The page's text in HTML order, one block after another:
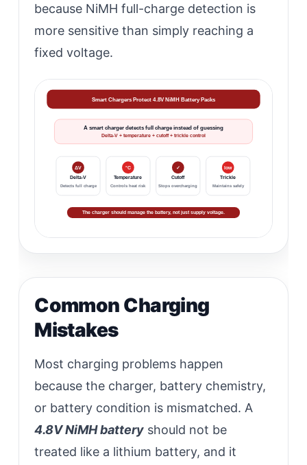
because NiMH full-charge detection is
more sensitive than simply reaching a
fixed voltage.
Smart Chargers Protect 4.8V NiMH Battery Packs
A smart charger detects full charge instead of guessing
Delta-V + temperature + cutoff + trickle control
ΔV
Delta-V
Detects full charge
°C
Temperature
Controls heat risk
✓
Cutoff
Stops overcharging
low
Trickle
Maintains safely
The charger should manage the battery, not just supply voltage.
Common Charging
Mistakes
Most charging problems happen
because the charger, battery chemistry,
or battery condition is mismatched. A
4.8V NiMH battery should not be
treated like a lithium battery, and it